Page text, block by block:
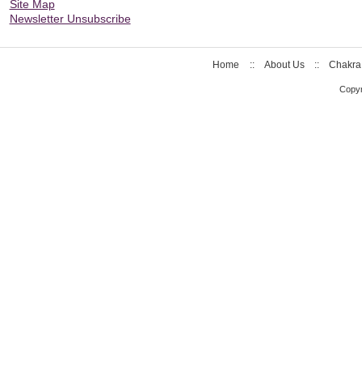
Site Map
Newsletter Unsubscribe
Home :: About Us ::